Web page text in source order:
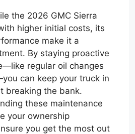
the 2026 GMC Sierra
higher initial costs, its
make it a
By staying proactive
regular oil changes
can keep your truck in
breaking the bank.
these maintenance
your ownership
you get the most out